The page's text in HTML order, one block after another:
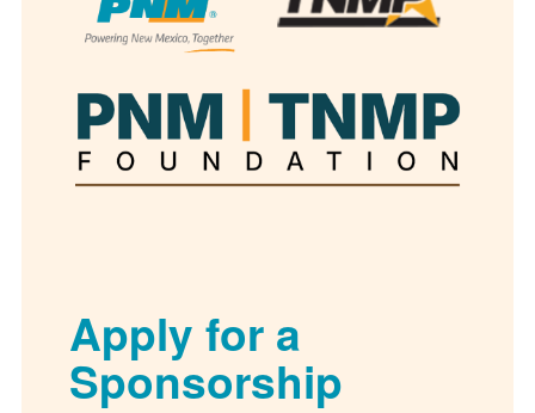
Apply for a
Sponsorship